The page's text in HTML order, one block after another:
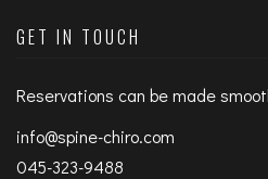
GET IN TOUCH
Reservations can be made
info@spine-chiro.com
045-323-9488